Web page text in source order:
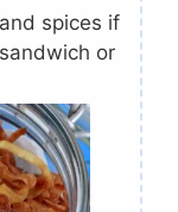
spices if
or